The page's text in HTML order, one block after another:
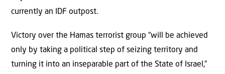
currently an IDF outpost.
Victory over the Hamas terrorist group “will be achieved
only by taking a political step of seizing territory and
turning it into an inseparable part of the State of Israel,”